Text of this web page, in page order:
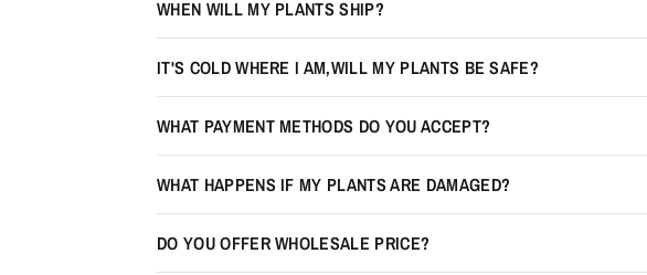
WHEN WILL MY PLANTS SHIP?
IT'S COLD WHERE I AM,WILL MY PLANTS BE SAFE?
WHAT PAYMENT METHODS DO YOU ACCEPT?
WHAT HAPPENS IF MY PLANTS ARE DAMAGED?
DO YOU OFFER WHOLESALE PRICE?